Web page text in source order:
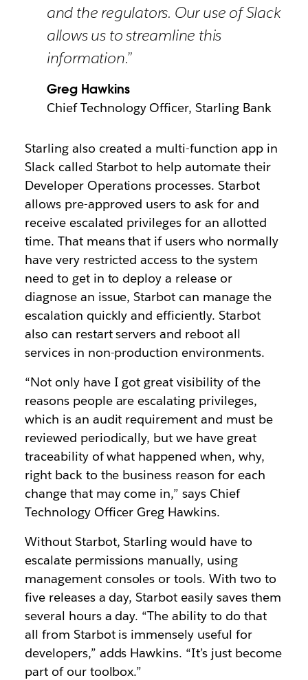
and the regulators. Our use of Slack
allows us to streamline this
information.”
Greg Hawkins
Chief Technology Officer, Starling Bank
Starling also created a multi-function app in
Slack called Starbot to help automate their
Developer Operations processes. Starbot
allows pre-approved users to ask for and
receive escalated privileges for an allotted
time. That means that if users who normally
have very restricted access to the system
need to get in to deploy a release or
diagnose an issue, Starbot can manage the
escalation quickly and efficiently. Starbot
also can restart servers and reboot all
services in non-production environments.
“Not only have I got great visibility of the
reasons people are escalating privileges,
which is an audit requirement and must be
reviewed periodically, but we have great
traceability of what happened when, why,
right back to the business reason for each
change that may come in,” says Chief
Technology Officer Greg Hawkins.
Without Starbot, Starling would have to
escalate permissions manually, using
management consoles or tools. With two to
five releases a day, Starbot easily saves them
several hours a day. “The ability to do that
all from Starbot is immensely useful for
developers,” adds Hawkins. “It’s just become
part of our toolbox.”